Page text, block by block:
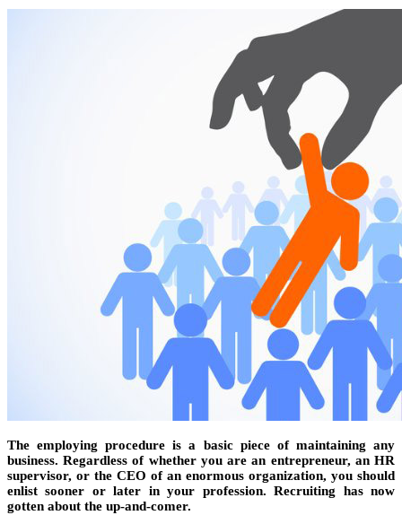
The employing procedure is a basic piece of maintaining any
business. Regardless of whether you are an entrepreneur, an HR
supervisor, or the CEO of an enormous organization, you should
enlist sooner or later in your profession. Recruiting has now
gotten about the up-and-comer.